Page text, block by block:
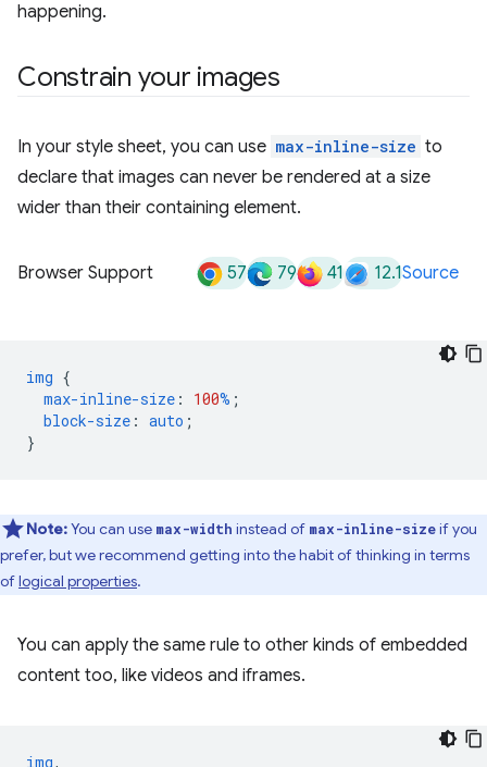
happening.
Constrain your images
In your style sheet, you can use max-inline-size to
declare that images can never be rendered at a size
wider than their containing element.
Browser Support 57 79 41 12.1Source
img {
max-inline-size : 100% ;
block-size : auto ;
}
Note:You can use max-width instead of max-inline-sizeif you
prefer, but we recommend getting into the habit of thinking in terms
oflogical properties.
You can apply the same rule to other kinds of embedded
content too, like videos and iframes.
img,